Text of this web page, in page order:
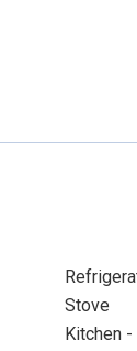
Stove
Kitchen